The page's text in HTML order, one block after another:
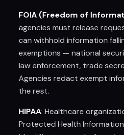
FOIA (Freedom of
agencies must release
can withhold information
exemptions — national
law enforcement, trade
Agencies redact exempt
the rest.
HIPAA: Healthcare
Protected Health